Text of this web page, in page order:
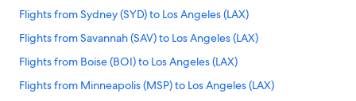
Flights from Sydney (SYD) to Los Angeles (LAX)
Flights from Savannah (SAV) to Los Angeles (LAX)
Flights from Boise (BOI) to Los Angeles (LAX)
Flights from Minneapolis (MSP) to Los Angeles (LAX)